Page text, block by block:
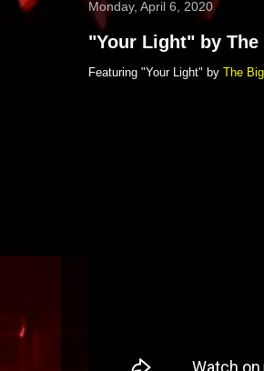
Monday, April 6, 2020
"Your Light" by The
Featuring "Your Light" by The